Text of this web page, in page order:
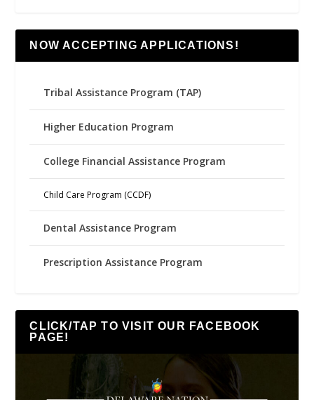
NOW ACCEPTING APPLICATIONS!
Tribal Assistance Program (TAP)
Higher Education Program
College Financial Assistance Program
Child Care Program (CCDF)
Dental Assistance Program
Prescription Assistance Program
CLICK/TAP TO VISIT OUR FACEBOOK
PAGE!